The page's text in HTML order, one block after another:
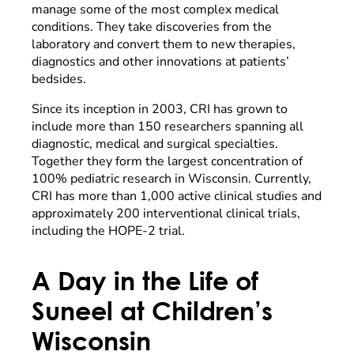
manage some of the most complex medical
conditions. They take discoveries from the
laboratory and convert them to new therapies,
diagnostics and other innovations at patients’
bedsides.
Since its inception in 2003, CRI has grown to
include more than 150 researchers spanning all
diagnostic, medical and surgical specialties.
Together they form the largest concentration of
100% pediatric research in Wisconsin. Currently,
CRI has more than 1,000 active clinical studies and
approximately 200 interventional clinical trials,
including the HOPE-2 trial.
A Day in the Life of
Suneel at Children’s
Wisconsin